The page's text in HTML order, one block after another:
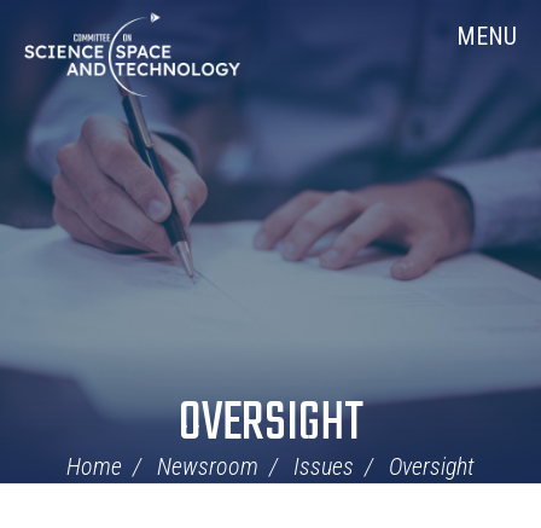
Navigation
MENU
OVERSIGHT
Home Newsroom Issues Oversight